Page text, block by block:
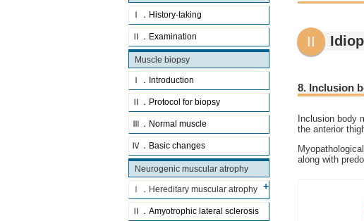
Ⅰ．History-taking
Ⅱ．Examination
Muscle biopsy
Ⅰ．Introduction
Ⅱ．Protocol for biopsy
Ⅲ．Normal muscle
Ⅳ．Basic changes
Neurogenic muscular atrophy
Ⅰ．Hereditary muscular atrophy
Ⅱ．Amyotrophic lateral sclerosis
8. Inclusion
Inclusion body
the anterior
along with